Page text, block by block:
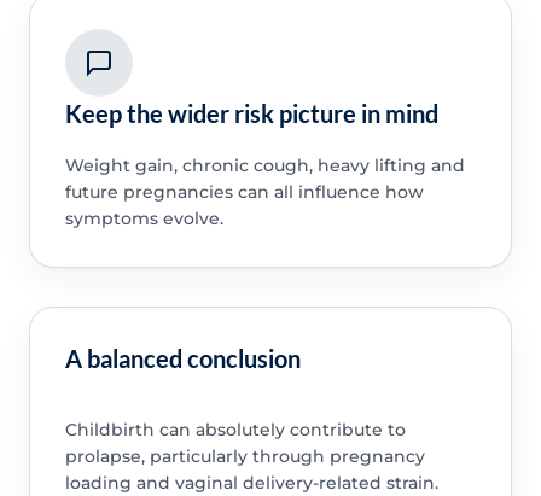
Keep the wider risk picture in mind
Weight gain, chronic cough, heavy lifting and
future pregnancies can all influence how
symptoms evolve.
A balanced conclusion
Childbirth can absolutely contribute to
prolapse, particularly through pregnancy
loading and vaginal delivery-related strain.